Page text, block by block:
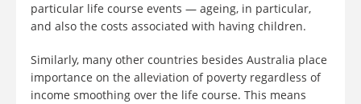
particular life course events — ageing, in particular,
and also the costs associated with having children.
Similarly, many other countries besides Australia place
importance on the alleviation of poverty regardless of
income smoothing over the life course. This means